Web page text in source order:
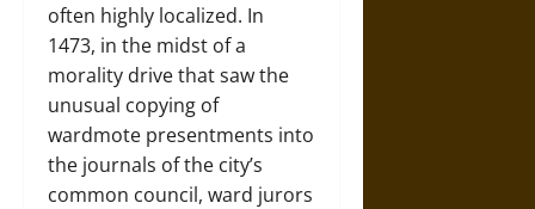
often highly localized. In
1473, in the midst of a
morality drive that saw the
unusual copying of
wardmote presentments into
the journals of the city’s
common council, ward jurors